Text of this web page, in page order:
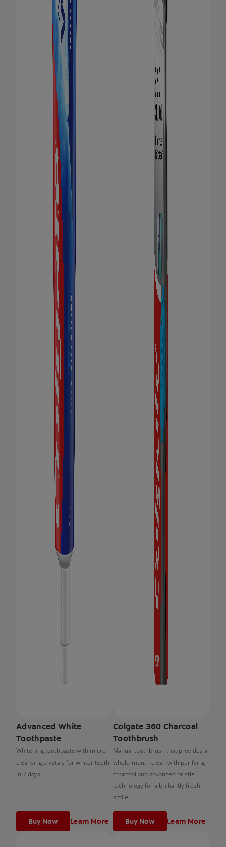
Advanced White
Toothpaste
Whitening toothpaste with micro-
cleansing crystals for whiter teeth
in 7 days
Buy Now Learn More
Colgate 360 Charcoal
Toothbrush
Manual toothbrush that provides a
whole-mouth clean with purifying
charcoal and advanced bristle
technology for a brilliantly fresh
smile.
Buy Now Learn More